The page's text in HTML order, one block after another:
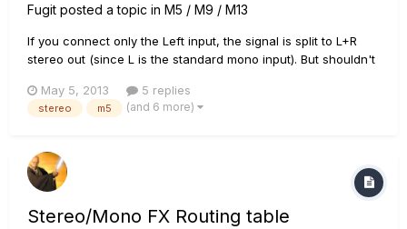
Fugit posted a topic in M5 / M9 / M13
If you connect only the Left input, the signal is split to L+R
stereo out (since L is the standard mono input). But shouldn't
both ins and both outs are connected? What I am trying to
accomplish is this: a dual amp rig using an AB...
May 5, 2013 5 replies
stereo m5 (and 6 more)
Stereo/Mono FX Routing table